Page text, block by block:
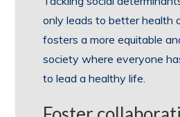
only leads to better health
fosters a more equitable
society where everyone
to lead a healthy life.